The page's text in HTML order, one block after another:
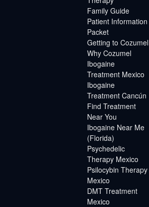
Family Guide
Patient Information
Packet
Getting to Cozumel
Why Cozumel
Ibogaine
Treatment Mexico
Ibogaine
Treatment Cancún
Find Treatment
Near You
Ibogaine Near Me
(Florida)
Psychedelic
Therapy Mexico
Psilocybin Therapy
Mexico
DMT Treatment
Mexico